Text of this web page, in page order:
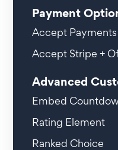
Payment
Accept Payments
Accept Stripe +
Advanced
Embed
Rating Element
Ranked Choice